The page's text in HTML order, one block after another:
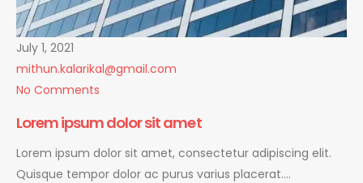
July 1, 2021
mithun.kalarikal@gmail.com
No Comments
Lorem ipsum dolor sit amet
Lorem ipsum dolor sit amet, consectetur adipiscing elit.
Quisque tempor dolor ac purus varius placerat….